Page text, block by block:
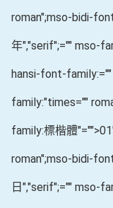
roman";mso-bidi-
年","serif";="" mso-
hansi-font-
family:"times=""
family:標楷體"="">01
roman";mso-bidi-
日 ","serif";="" mso-